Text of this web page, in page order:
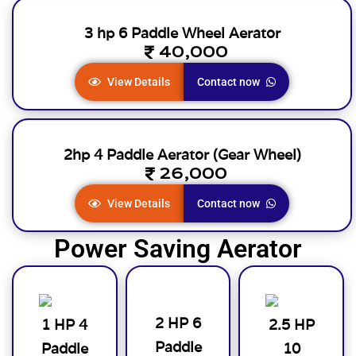
3 hp 6 Paddle Wheel Aerator
40,000
View Details Contact now
2hp 4 Paddle Aerator (Gear Wheel)
26,000
View Details Contact now
Power Saving Aerator
1 HP 4
Paddle
2 HP 6
Paddle
2.5 HP
10